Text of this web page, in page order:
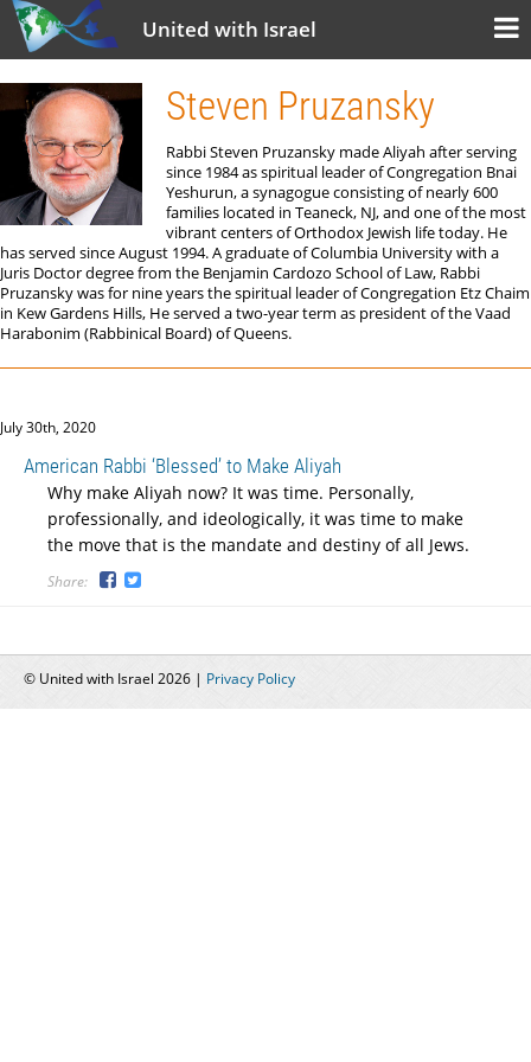
United with Israel
Steven Pruzansky
Rabbi Steven Pruzansky made Aliyah after serving
since 1984 as spiritual leader of Congregation Bnai
Yeshurun, a synagogue consisting of nearly 600
families located in Teaneck, NJ, and one of the most
vibrant centers of Orthodox Jewish life today. He
has served since August 1994. A graduate of Columbia University with a
Juris Doctor degree from the Benjamin Cardozo School of Law, Rabbi
Pruzansky was for nine years the spiritual leader of Congregation Etz Chaim
in Kew Gardens Hills, He served a two-year term as president of the Vaad
Harabonim (Rabbinical Board) of Queens.
July 30th, 2020
American Rabbi ‘Blessed’ to Make Aliyah
Why make Aliyah now? It was time. Personally,
professionally, and ideologically, it was time to make
the move that is the mandate and destiny of all Jews.
Share:
© United with Israel 2026 | Privacy Policy